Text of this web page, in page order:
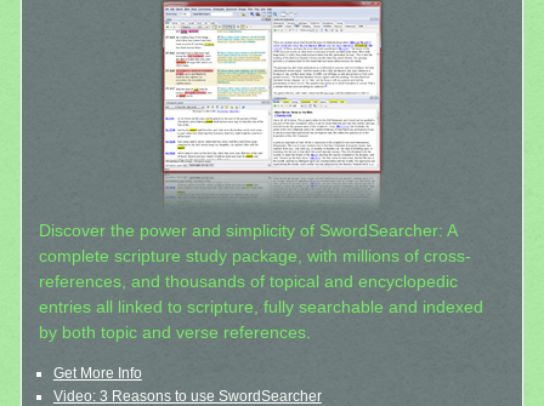
Discover the power and simplicity of SwordSearcher: A
complete scripture study package, with millions of cross-
references, and thousands of topical and encyclopedic
entries all linked to scripture, fully searchable and indexed
by both topic and verse references.
Get More Info
Video: 3 Reasons to use SwordSearcher